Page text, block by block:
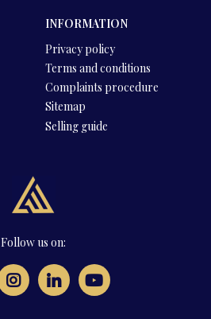
INFORMATION
Privacy policy
Terms and conditions
Complaints procedure
Sitemap
Selling guide
Follow us on: